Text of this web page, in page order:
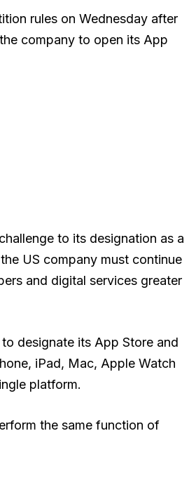
rules on Wednesday after
company to open its App
to its designation as a
US company must continue
and digital services greater
designate its App Store and
iPad, Mac, Apple Watch
platform.
the same function of